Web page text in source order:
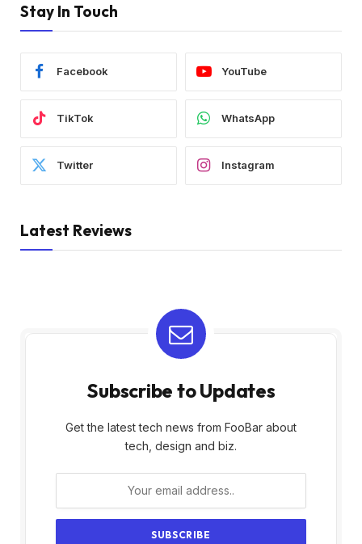
Stay In Touch
Facebook YouTube
TikTok WhatsApp
Twitter Instagram
Latest Reviews
Subscribe to Updates
Get the latest tech news from FooBar about
tech, design and biz.